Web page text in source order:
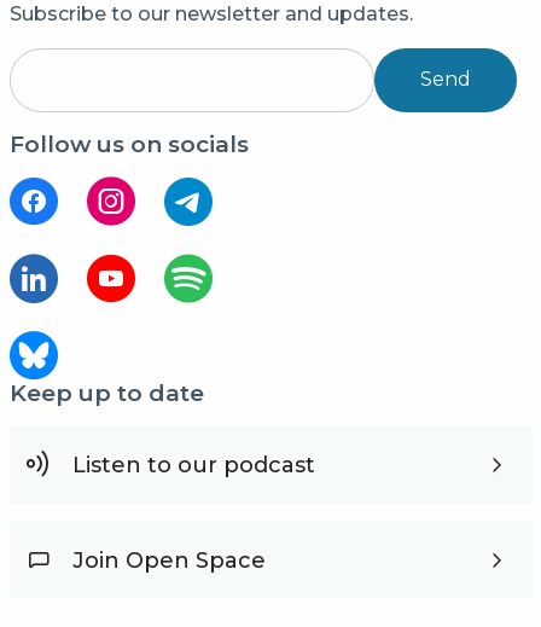
Subscribe to our newsletter and updates.
Send
Follow us on socials
Keep up to date
Listen to our podcast
Join Open Space